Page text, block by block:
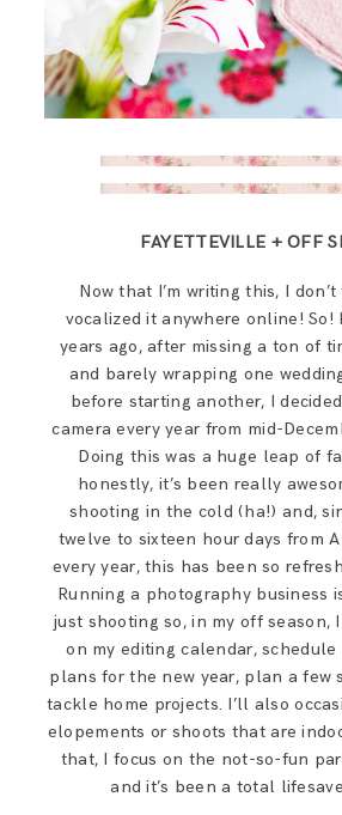
FAYETTEVILLE + OFF
Now that I’m writing this, I don’t
vocalized it anywhere online! So!
years ago, after missing a ton of
and barely wrapping one
before starting another, I
camera every year from mid-
Doing this was a huge leap of
honestly, it’s been really
shooting in the cold (ha!) and,
twelve to sixteen hour days from
every year, this has been so
Running a photography business
just shooting so, in my off season,
on my editing calendar, schedule
plans for the new year, plan a few
tackle home projects. I’ll also
elopements or shoots that are
that, I focus on the not-so-fun
and it’s been a total